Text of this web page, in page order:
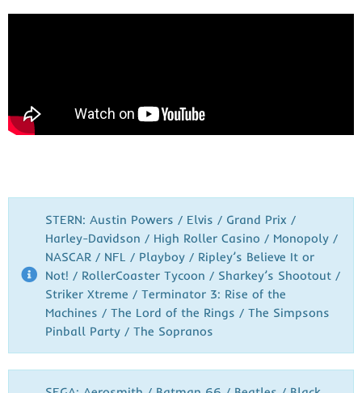
STERN: Austin Powers / Elvis / Grand Prix /
Harley-Davidson / High Roller Casino / Monopoly /
NASCAR / NFL / Playboy / Ripley’s Believe It or
Not! / RollerCoaster Tycoon / Sharkey’s Shootout /
Striker Xtreme / Terminator 3: Rise of the
Machines / The Lord of the Rings / The Simpsons
Pinball Party / The Sopranos